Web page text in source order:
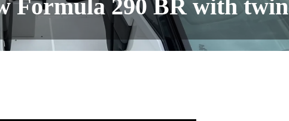
Formula 290 BR with twin